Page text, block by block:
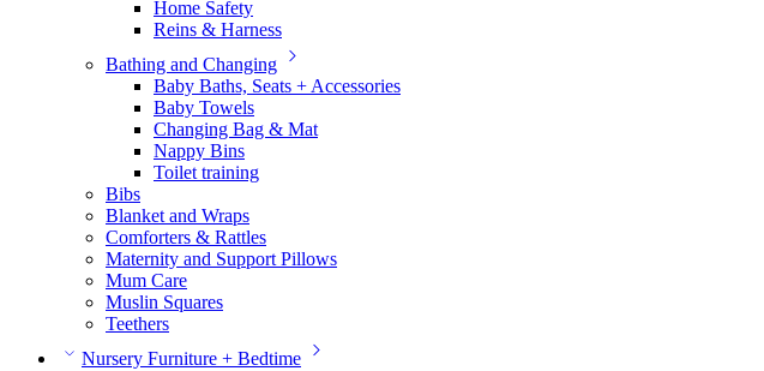
Home Safety
Reins & Harness
Bathing and Changing
Baby Baths, Seats + Accessories
Baby Towels
Changing Bag & Mat
Nappy Bins
Toilet training
Bibs
Blanket and Wraps
Comforters & Rattles
Maternity and Support Pillows
Mum Care
Muslin Squares
Teethers
Nursery Furniture + Bedtime